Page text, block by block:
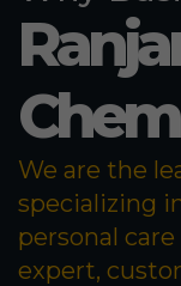
We are the
specializing
personal
expert,